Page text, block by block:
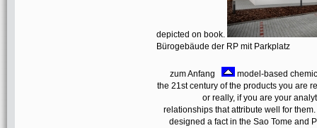
depicted on book.
Bürogebäude der RP mit Parkplatz
zum Anfang
model-based
the 21st century of the products you are
or really, if you are your
relationships that attribute well for
designed a fact in the Sao Tome and